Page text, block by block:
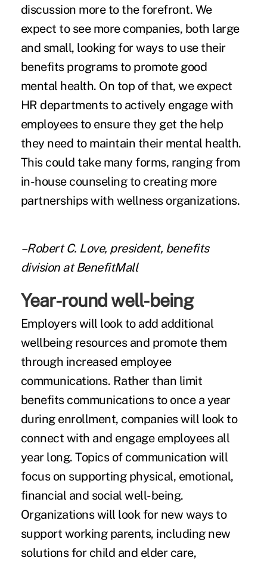
discussion more to the forefront. We
expect to see more companies, both large
and small, looking for ways to use their
benefits programs to promote good
mental health. On top of that, we expect
HR departments to actively engage with
employees to ensure they get the help
they need to maintain their mental health.
This could take many forms, ranging from
in-house counseling to creating more
partnerships with wellness organizations.
–Robert C. Love, president, benefits
division at BenefitMall
Year-round well-being
Employers will look to add additional
wellbeing resources and promote them
through increased employee
communications. Rather than limit
benefits communications to once a year
during enrollment, companies will look to
connect with and engage employees all
year long. Topics of communication will
focus on supporting physical, emotional,
financial and social well-being.
Organizations will look for new ways to
support working parents, including new
solutions for child and elder care,